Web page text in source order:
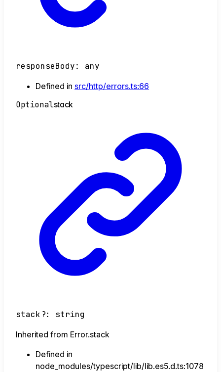
responseBody: any
Defined in src/http/errors.ts:66
Optionalstack
stack ?: string
Inherited from Error.stack
Defined in
node_modules/typescript/lib/lib.es5.d.ts:1078